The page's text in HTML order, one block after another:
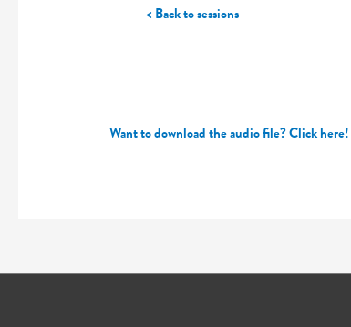
< Back to sessions
Want to download the audio file? Click here!